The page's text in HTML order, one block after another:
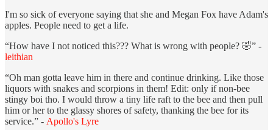
I'm so sick of everyone saying that she and Megan Fox have Adam's
apples. People need to get a life.
“How have I not noticed this??? What is wrong with people? 🤣” -
leithian
“Oh man gotta leave him in there and continue drinking. Like those
liquors with snakes and scorpions in them! Edit: only if non-bee
stingy boi tho. I would throw a tiny life raft to the bee and then pull
him or her to the glassy shores of safety, thanking the bee for its
service.” - Apollo's Lyre